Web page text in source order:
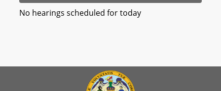
No hearings scheduled for today